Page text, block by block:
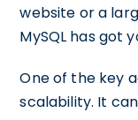
website or a
MySQL has got
One of the key
scalability. It